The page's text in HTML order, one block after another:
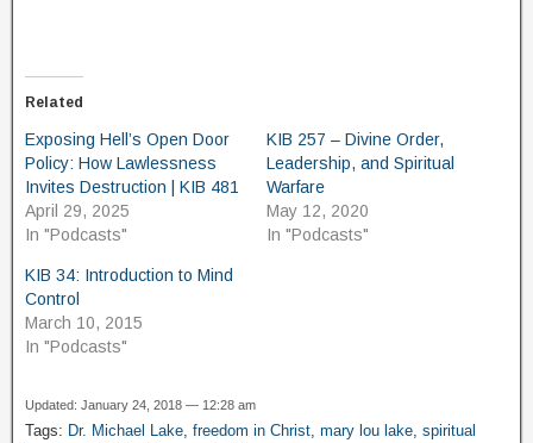
Related
Exposing Hell’s Open Door
Policy: How Lawlessness
Invites Destruction | KIB 481
April 29, 2025
In "Podcasts"
KIB 257 – Divine Order,
Leadership, and Spiritual
Warfare
May 12, 2020
In "Podcasts"
KIB 34: Introduction to Mind
Control
March 10, 2015
In "Podcasts"
Updated: January 24, 2018 — 12:28 am
Tags: Dr. Michael Lake, freedom in Christ, mary lou lake, spiritual